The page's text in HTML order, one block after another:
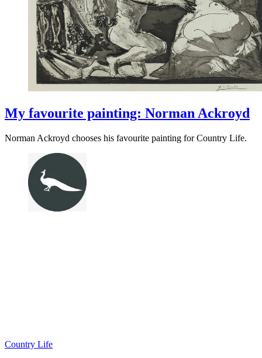
My favourite painting: Norman Ackroyd
Norman Ackroyd chooses his favourite painting for Country Life.
Country Life